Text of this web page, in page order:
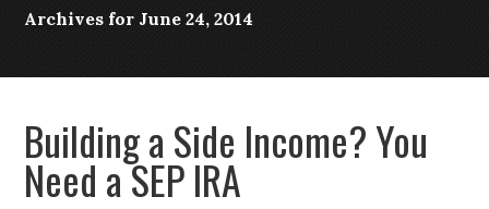
Archives for June 24, 2014
Building a Side Income? You
Need a SEP IRA